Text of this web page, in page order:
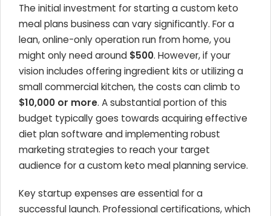
The initial investment for starting a custom keto
meal plans business can vary significantly. For a
lean, online-only operation run from home, you
might only need around $500. However, if your
vision includes offering ingredient kits or utilizing a
small commercial kitchen, the costs can climb to
$10,000 or more. A substantial portion of this
budget typically goes towards acquiring effective
diet plan software and implementing robust
marketing strategies to reach your target
audience for a custom keto meal planning service.
Key startup expenses are essential for a
successful launch. Professional certifications, which